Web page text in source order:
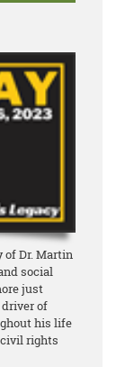
of Dr. Martin
social
just
of
his life
rights